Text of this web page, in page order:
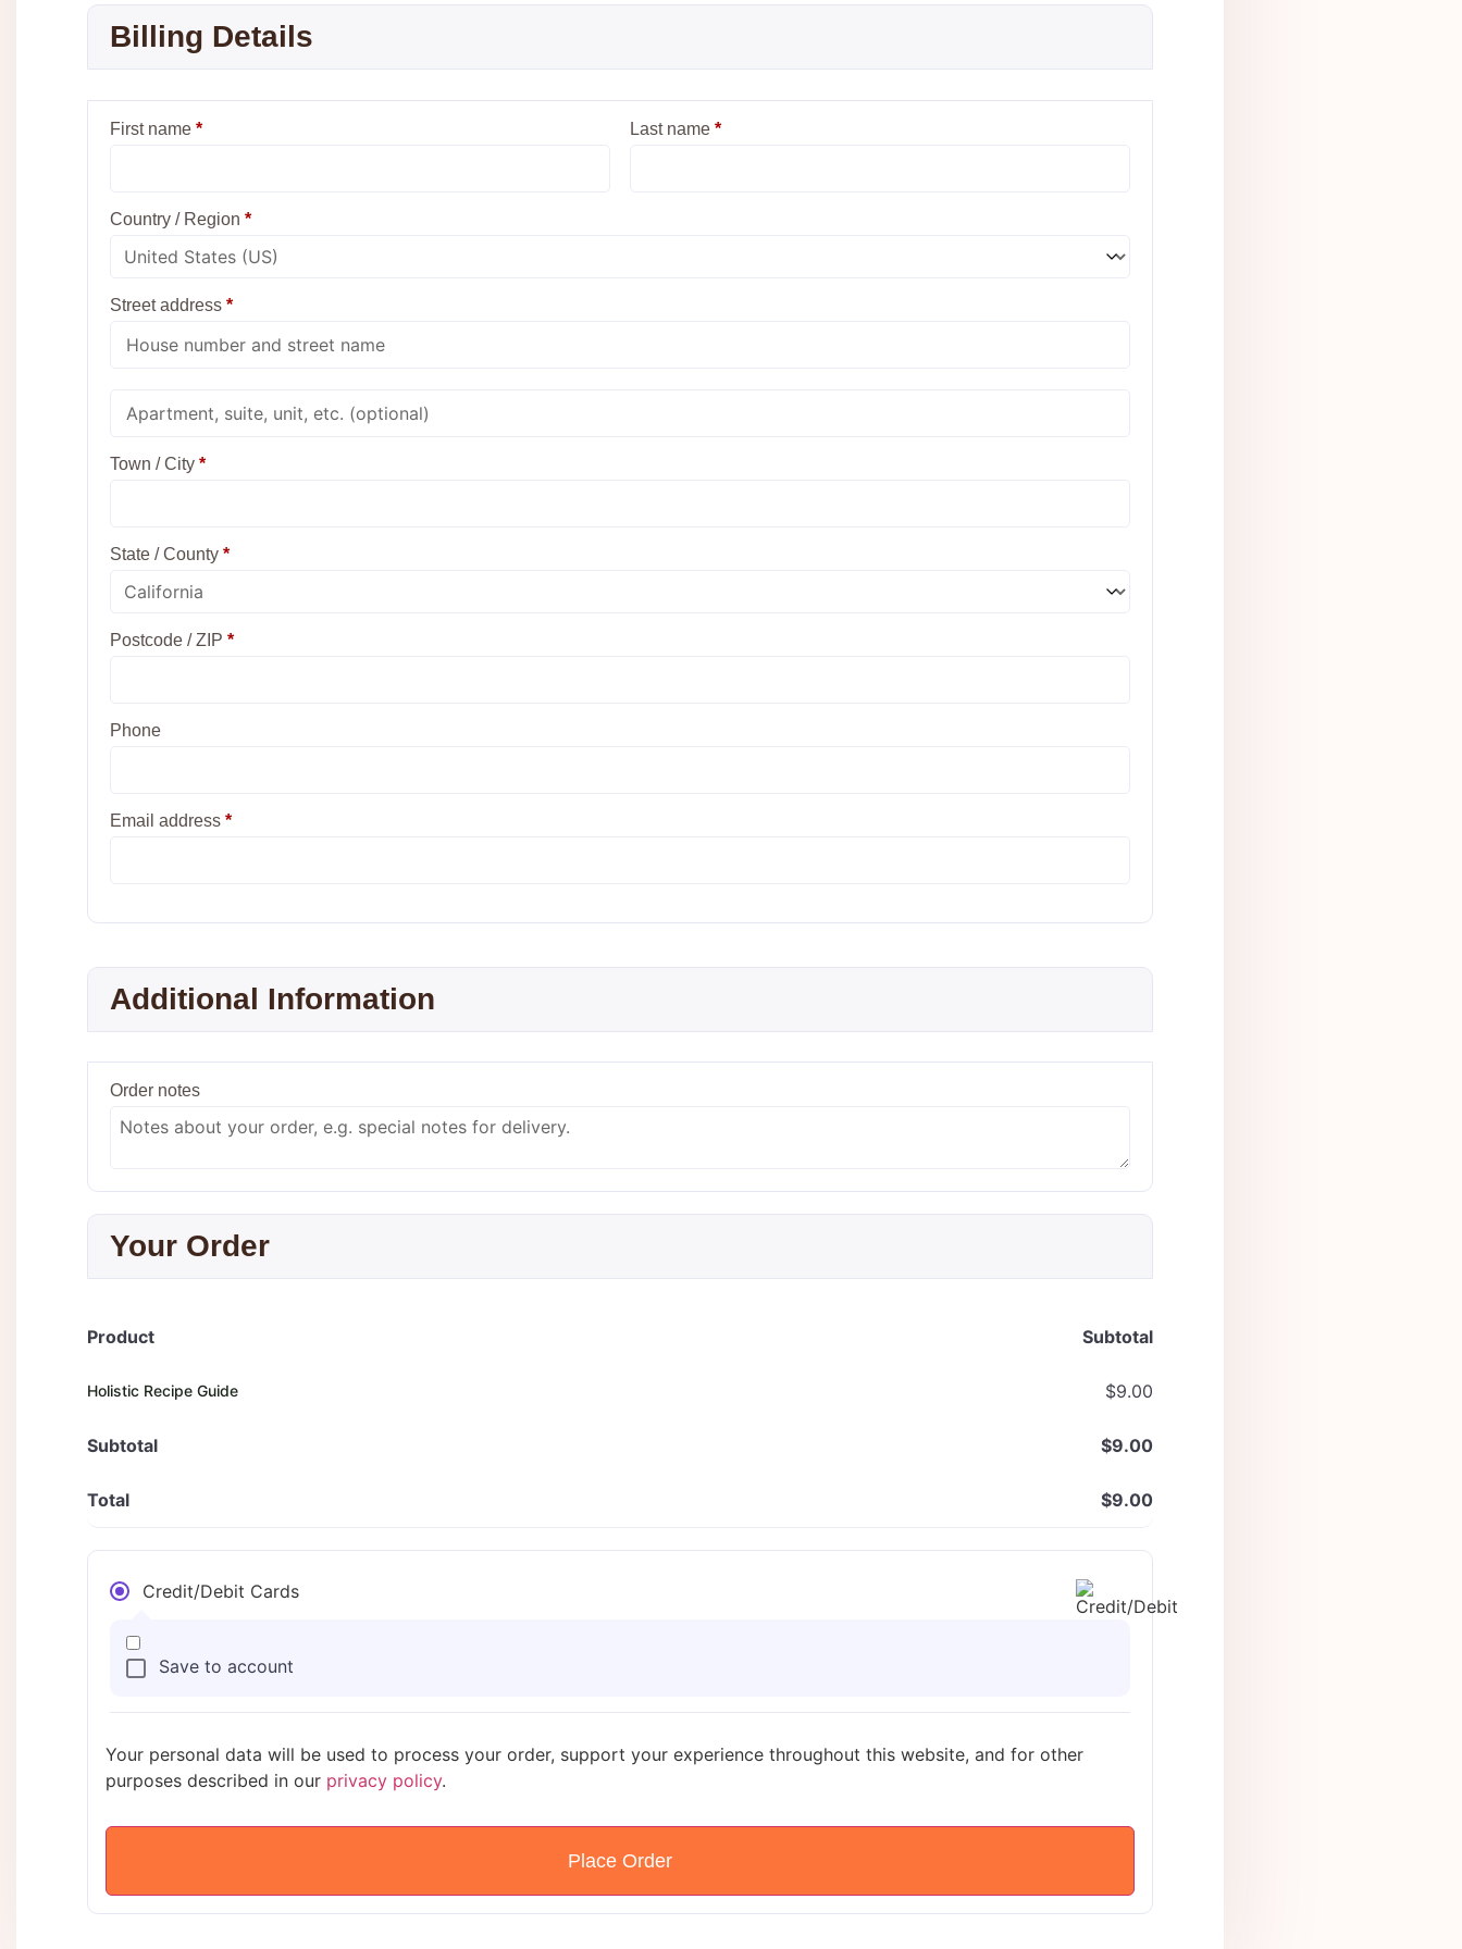
Billing Details
First name * Last name*
Country / Region *
Street address *
suite,
etc.
Town / City *
State / County *
Postcode / ZIP *
Phone
Email address *
Additional Information
Order notes
Your Order
Product Subtotal
Holistic Recipe Guide $9.00
Subtotal $9.00
Total $9.00
Credit/Debit Cards
Save to account
Your personal data will be used to process your order, support your experience throughout this website, and for other
purposes described in our privacy policy.
Place Order